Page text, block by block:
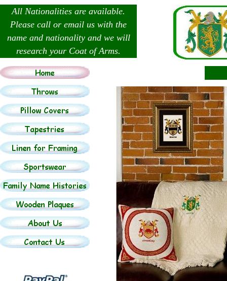
All Nationalities are available.
Please call or email us with the
name and nationality and we will
research your Coat of Arms.